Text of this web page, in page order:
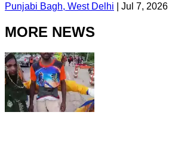
Punjabi Bagh, West Delhi Jul 7, 2026
MORE NEWS